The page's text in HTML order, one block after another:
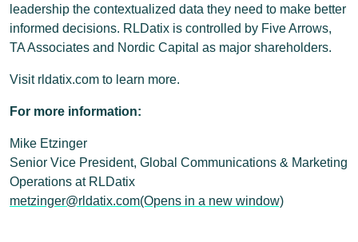
leadership the contextualized data they need to make better
informed decisions. RLDatix is controlled by Five Arrows,
TA Associates and Nordic Capital as major shareholders.
Visit rldatix.com to learn more.
For more information:
Mike Etzinger
Senior Vice President, Global Communications & Marketing
Operations at RLDatix
metzinger@rldatix.com(Opens in a new window)